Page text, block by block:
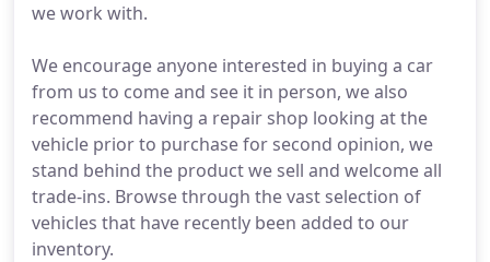
we work with.
We encourage anyone interested in buying a car
from us to come and see it in person, we also
recommend having a repair shop looking at the
vehicle prior to purchase for second opinion, we
stand behind the product we sell and welcome all
trade-ins. Browse through the vast selection of
vehicles that have recently been added to our
inventory.